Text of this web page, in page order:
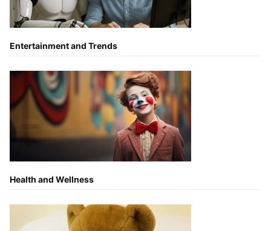
Entertainment and Trends
Health and Wellness